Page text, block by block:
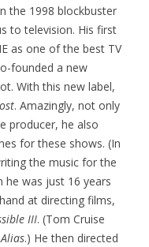
the 1998 blockbuster
to television. His first
as one of the best TV
founded a new
With this new label,
. Amazingly, not only
producer, he also
for these shows. (In
the music for the
he was just 16 years
at directing films,
III. (Tom Cruise
Alias.) He then directed